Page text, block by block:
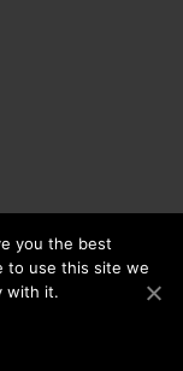
you the best
to use this site we
with it.